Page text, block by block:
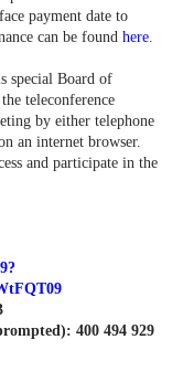
payment date to
can be found here
special Board of
teleconference
by either telephone
an internet browser.
and participate in the
400 494 929